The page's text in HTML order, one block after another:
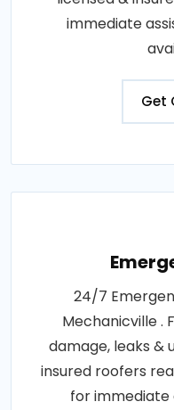
immediate
Get
24/7
Mechanicville .
damage, leaks &
insured roofers
for immediate